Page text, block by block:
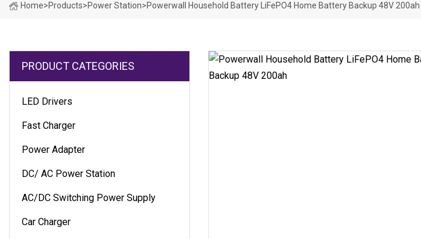
Home>Products>Power Station>Powerwall Household Battery LiFePO4 Home Battery Backup 48V 200ah
PRODUCT CATEGORIES
LED Drivers
Fast Charger
Power Adapter
DC/ AC Power Station
AC/DC Switching Power Supply
Car Charger